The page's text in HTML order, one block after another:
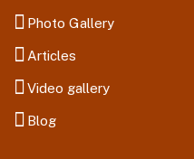
Photo Gallery
Articles
Video gallery
Blog